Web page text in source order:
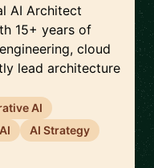
AI Architect
15+ years of
cloud
lead architecture
AI
AI Strategy